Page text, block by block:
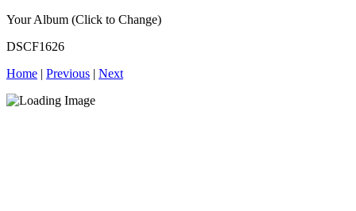
Your Album (Click to Change)
DSCF1626
Home | Previous | Next